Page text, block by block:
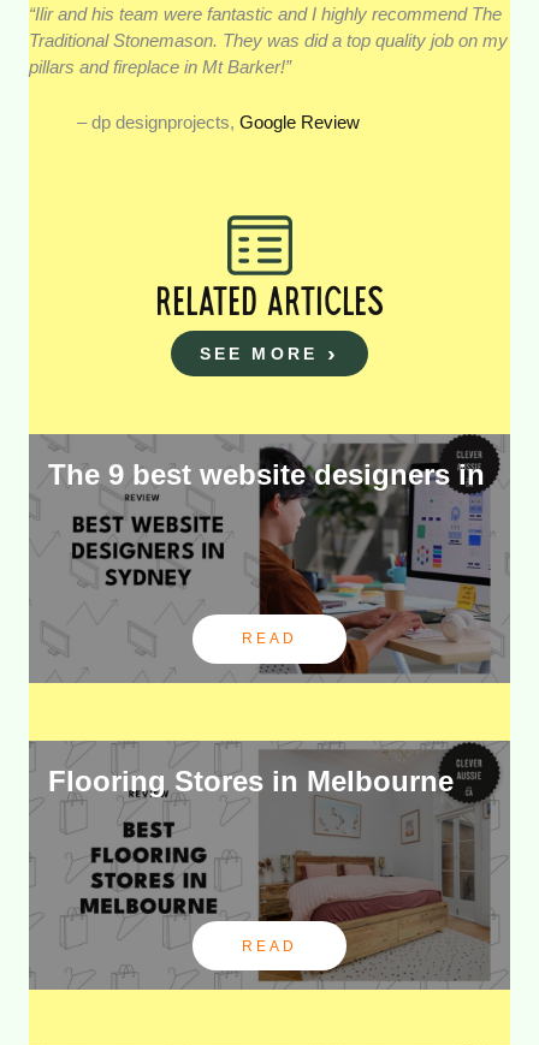
“Ilir and his team were fantastic and I highly recommend The
Traditional Stonemason. They was did a top quality job on my
pillars and fireplace in Mt Barker!”
– dp designprojects,Google Review
RELATED ARTICLES
SEE MORE
The 9 best website designers in
READ
Flooring Stores in Melbourne
READ